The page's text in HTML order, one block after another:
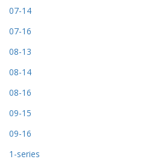
07-14
07-16
08-13
08-14
08-16
09-15
09-16
1-series